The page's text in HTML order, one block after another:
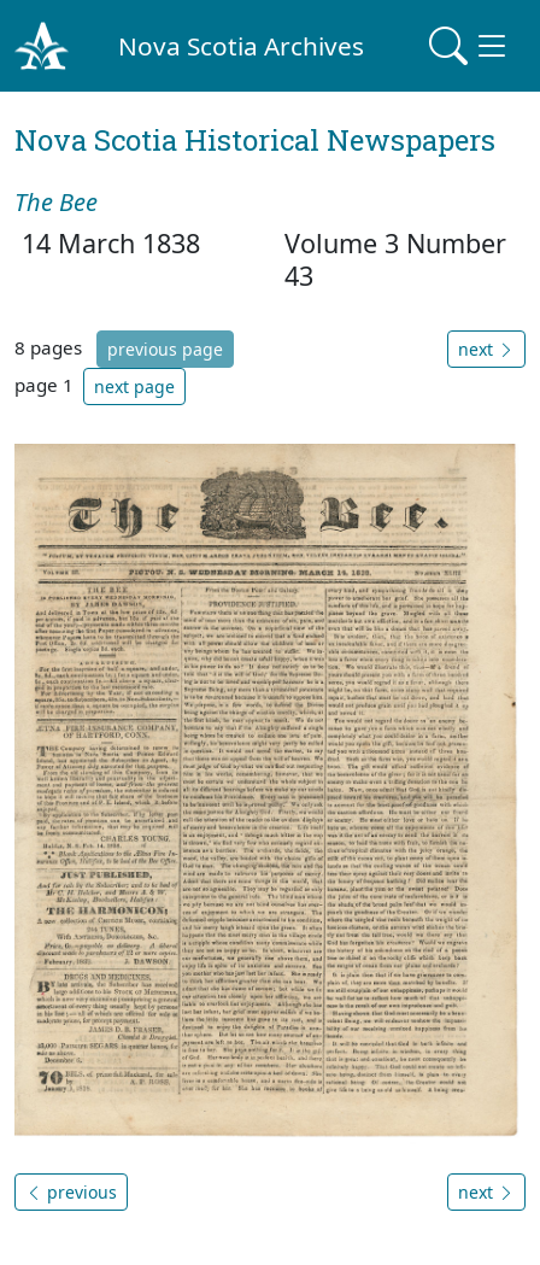
Nova Scotia Archives
Nova Scotia Historical Newspapers
The Bee
14 March 1838
Volume 3 Number
43
8 pages previous page
page 1 next page
next
previous next